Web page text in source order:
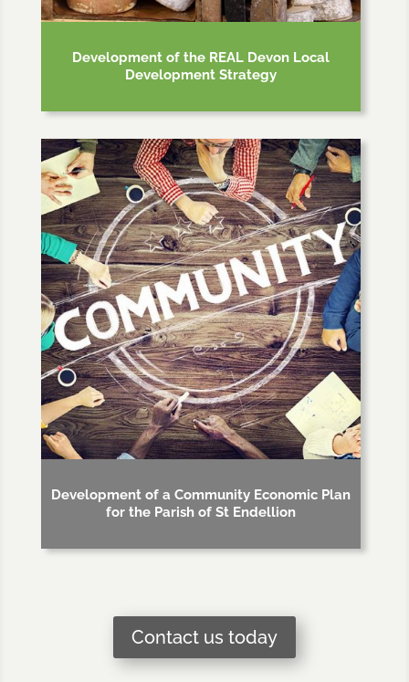
Development of the REAL Devon Local
Development Strategy
Development of a Community Economic Plan
for the Parish of St Endellion
Contact us today